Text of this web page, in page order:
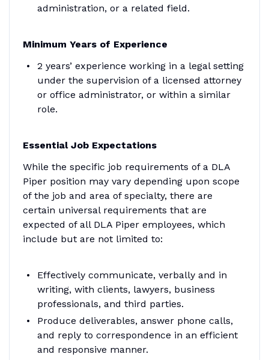
administration, or a related field.
Minimum Years of Experience
2 years’ experience working in a legal setting
under the supervision of a licensed attorney
or office administrator, or within a similar
role.
Essential Job Expectations
While the specific job requirements of a DLA
Piper position may vary depending upon scope
of the job and area of specialty, there are
certain universal requirements that are
expected of all DLA Piper employees, which
include but are not limited to:
Effectively communicate, verbally and in
writing, with clients, lawyers, business
professionals, and third parties.
Produce deliverables, answer phone calls,
and reply to correspondence in an efficient
and responsive manner.